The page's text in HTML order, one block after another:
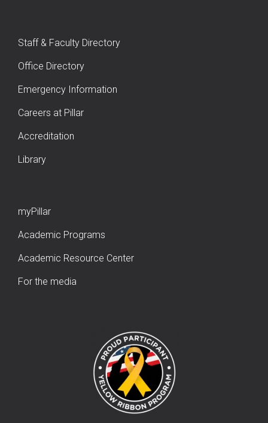
Staff & Faculty Directory
Office Directory
Emergency Information
Careers at Pillar
Accreditation
Library
myPillar
Academic Programs
Academic Resource Center
For the media